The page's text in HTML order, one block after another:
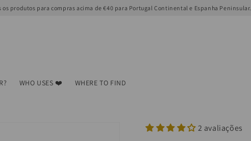
os produtos para compras acima de €40 para Portugal Continental e Espanha Peninsular.
WHO USES ❤️ WHERE TO FIND
2 avaliações